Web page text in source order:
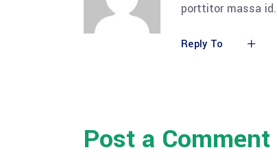
porttitor massa
Reply To
Post a Comment